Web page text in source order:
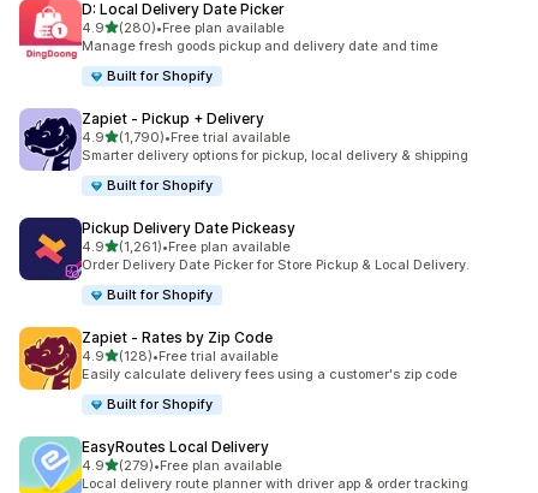
D: Local Delivery Date Picker
4.9별 5개 중
(280)
총 리뷰 280개
•Free plan available
Manage fresh goods pickup and delivery date and time
Built for Shopify
Zapiet ‑ Pickup + Delivery
4.9별 5개 중
(1,790)
총 리뷰 1790개
•Free trial available
Smarter delivery options for pickup, local delivery & shipping
Built for Shopify
Pickup Delivery Date Pickeasy
4.9별 5개 중
(1,261)
총 리뷰 1261개
•Free plan available
Order Delivery Date Picker for Store Pickup & Local Delivery.
Built for Shopify
Zapiet ‑ Rates by Zip Code
4.9별 5개 중
(128)
총 리뷰 128개
•Free trial available
Easily calculate delivery fees using a customer's zip code
Built for Shopify
EasyRoutes Local Delivery
4.9별 5개 중
(279)
총 리뷰 279개
•Free plan available
Local delivery route planner with driver app & order tracking